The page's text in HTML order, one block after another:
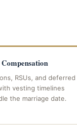
RSUs, and deferred
vesting timelines
the marriage date.